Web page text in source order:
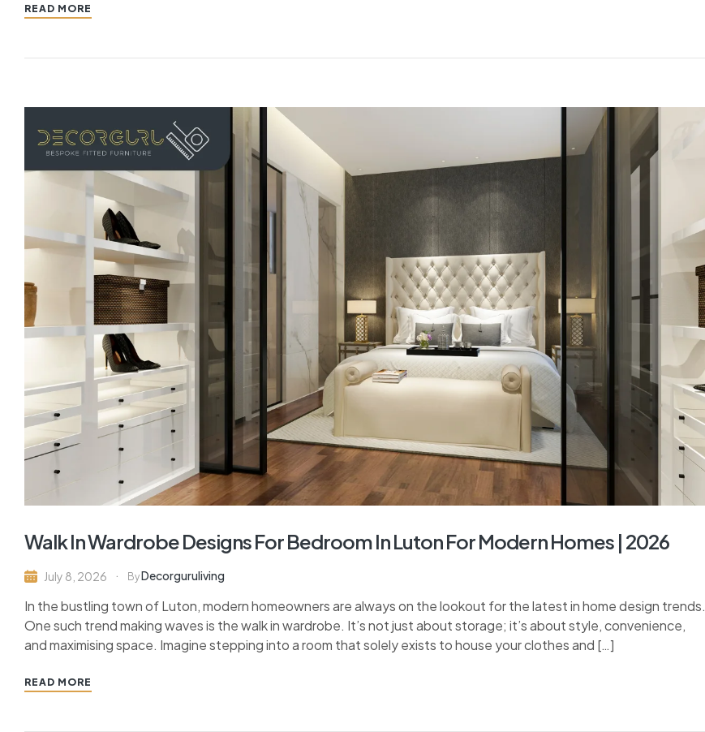
READ MORE
Walk In Wardrobe Designs For Bedroom In Luton For Modern Homes | 2026
July 8, 2026 ByDecorguruliving
In the bustling town of Luton, modern homeowners are always on the lookout for the latest in home design trends.
One such trend making waves is the walk in wardrobe. It’s not just about storage; it’s about style, convenience,
and maximising space. Imagine stepping into a room that solely exists to house your clothes and […]
READ MORE